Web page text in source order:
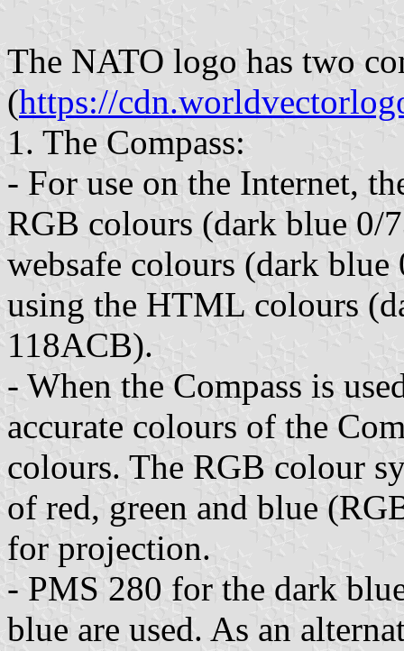
The NATO logo has two
(https://
1. The Compass:
- For use on the Internet,
RGB colours (dark blue 0/
websafe colours (dark
using the HTML colours
118ACB).
- When the Compass is
accurate colours of the
colours. The RGB colour
of red, green and blue
for projection.
- PMS 280 for the dark
blue are used. As an